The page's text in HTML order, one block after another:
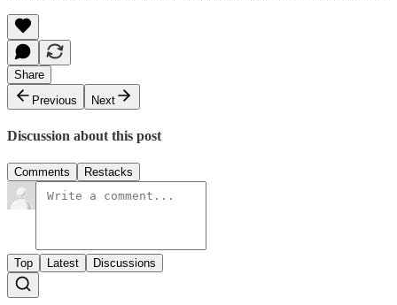
Share
Previous
Next
Discussion about this post
Comments Restacks
Top Latest Discussions